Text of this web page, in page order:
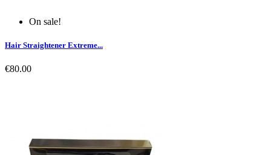
On sale!
Hair Straightener Extreme...
€80.00